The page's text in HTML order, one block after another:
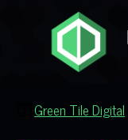
Green Tile Digital